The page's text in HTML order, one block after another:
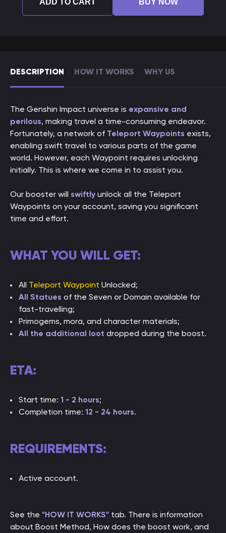
DESCRIPTION HOW IT WORKS WHY US
The Genshin Impact universe is expansive and
perilous, making travel a time-consuming endeavor.
Fortunately, a network of Teleport Waypoints exists,
enabling swift travel to various parts of the game
world. However, each Waypoint requires unlocking
initially. This is where we come in to assist you.
Our booster will swiftly unlock all the Teleport
Waypoints on your account, saving you significant
time and effort.
WHAT YOU WILL GET:
All Teleport Waypoint Unlocked;
All Statues of the Seven or Domain available for
fast-travelling;
Primogems, mora, and character materials;
All the additional loot dropped during the boost.
ETA:
Start time: 1 - 2 hours;
Completion time: 12 - 24 hours.
REQUIREMENTS:
Active account.
See the "HOW IT WORKS" tab. There is information
about Boost Method, How does the boost work, and
ADD TO CART BUY NOW